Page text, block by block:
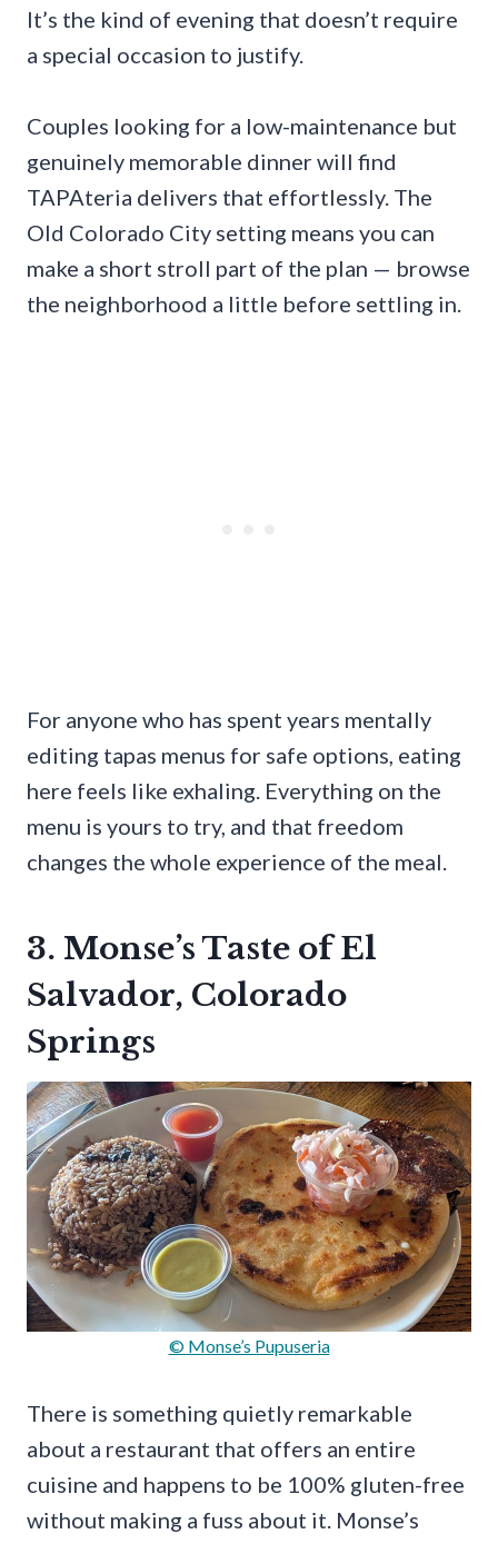
It’s the kind of evening that doesn’t require
a special occasion to justify.
Couples looking for a low-maintenance but
genuinely memorable dinner will find
TAPAteria delivers that effortlessly. The
Old Colorado City setting means you can
make a short stroll part of the plan — browse
the neighborhood a little before settling in.
For anyone who has spent years mentally
editing tapas menus for safe options, eating
here feels like exhaling. Everything on the
menu is yours to try, and that freedom
changes the whole experience of the meal.
3. Monse’s Taste of El
Salvador, Colorado
Springs
© Monse’s Pupuseria
There is something quietly remarkable
about a restaurant that offers an entire
cuisine and happens to be 100% gluten-free
without making a fuss about it. Monse’s